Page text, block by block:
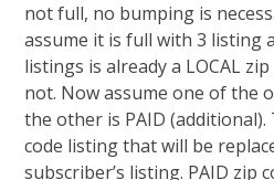
not full, no bumping is
assume it is full with 3 listing
listings is already a LOCAL
not. Now assume one of the
the other is PAID (additional).
code listing that will be
subscriber’s listing. PAID zip